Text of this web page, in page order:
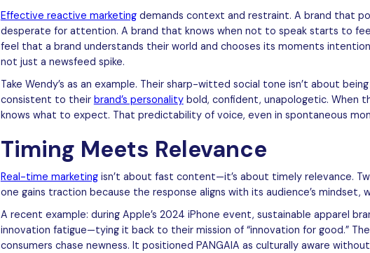
Effective reactive marketingdemands context and restraint. A brand that
desperate for attention. A brand that knows when not to speak starts to
feel that a brand understands their world and chooses its moments
not just a newsfeed spike.
Take Wendy’s as an example. Their sharp-witted social tone isn’t about
consistent to their brand’s personalitybold, confident, unapologetic. When
knows what to expect. That predictability of voice, even in spontaneous
Timing Meets Relevance
Real-time marketingisn’t about fast content—it’s about timely relevance.
one gains traction because the response aligns with its audience’s
A recent example: during Apple’s 2024 iPhone event, sustainable apparel
innovation fatigue—tying it back to their mission of “innovation for good.”
consumers chase newness. It positioned PANGAIA as culturally aware